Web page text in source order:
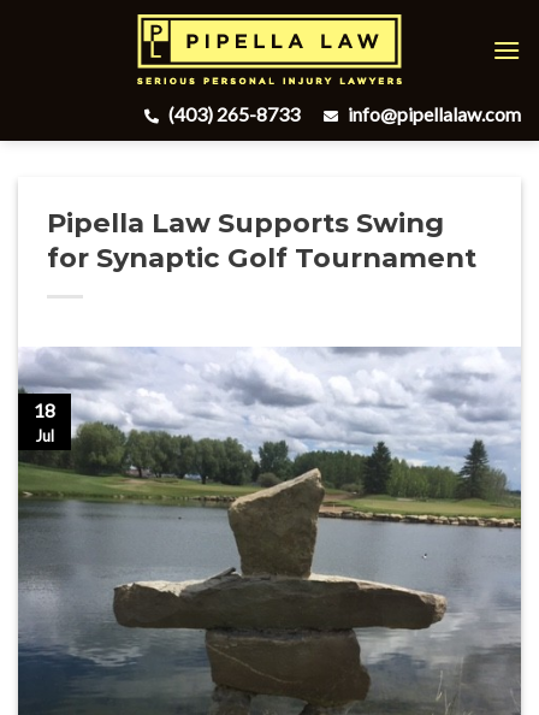
(403) 265-8733
info@pipellalaw.com
Pipella Law Supports Swing
for Synaptic Golf Tournament
18
Jul